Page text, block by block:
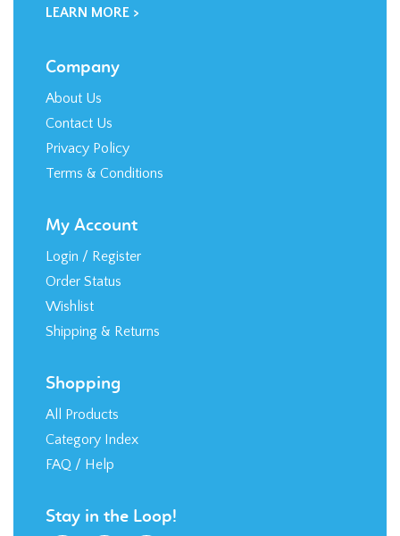
LEARN MORE >
Company
About Us
Contact Us
Privacy Policy
Terms & Conditions
My Account
Login / Register
Order Status
Wishlist
Shipping & Returns
Shopping
All Products
Category Index
FAQ / Help
Stay in the Loop!